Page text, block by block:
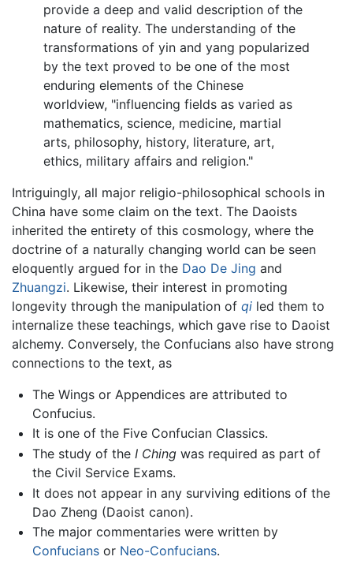
provide a deep and valid description of the
nature of reality. The understanding of the
transformations of yin and yang popularized
by the text proved to be one of the most
enduring elements of the Chinese
worldview, "influencing fields as varied as
mathematics, science, medicine, martial
arts, philosophy, history, literature, art,
ethics, military affairs and religion."
Intriguingly, all major religio-philosophical schools in
China have some claim on the text. The Daoists
inherited the entirety of this cosmology, where the
doctrine of a naturally changing world can be seen
eloquently argued for in the Dao De Jing and
Zhuangzi. Likewise, their interest in promoting
longevity through the manipulation of qi led them to
internalize these teachings, which gave rise to Daoist
alchemy. Conversely, the Confucians also have strong
connections to the text, as
The Wings or Appendices are attributed to
Confucius.
It is one of the Five Confucian Classics.
The study of the I Chingwas required as part of
the Civil Service Exams.
It does not appear in any surviving editions of the
Dao Zheng (Daoist canon).
The major commentaries were written by
Confuciansor Neo-Confucians.